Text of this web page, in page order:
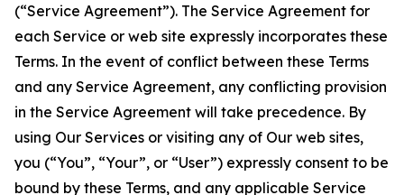
(“Service Agreement”). The Service Agreement for
each Service or web site expressly incorporates these
Terms. In the event of conflict between these Terms
and any Service Agreement, any conflicting provision
in the Service Agreement will take precedence. By
using Our Services or visiting any of Our web sites,
you (“You”, “Your”, or “User”) expressly consent to be
bound by these Terms, and any applicable Service